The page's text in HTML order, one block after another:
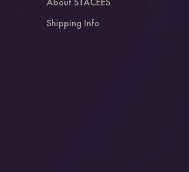
Shipping Info